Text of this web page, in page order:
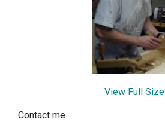
View Full Size
Contact me